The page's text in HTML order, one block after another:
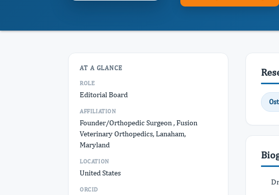
AT A GLANCE
ROLE
Editorial Board
AFFILIATION
Founder/Orthopedic Surgeon , Fusion
Veterinary Orthopedics, Lanaham,
Maryland
LOCATION
United States
ORCID